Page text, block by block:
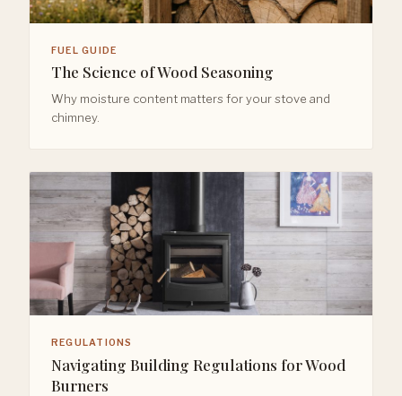
FUEL GUIDE
The Science of Wood Seasoning
Why moisture content matters for your stove and
chimney.
REGULATIONS
Navigating Building Regulations for Wood
Burners